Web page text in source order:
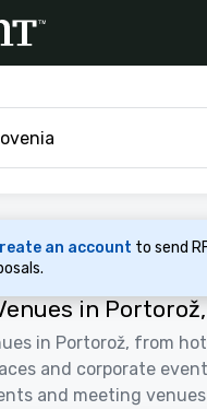
an account to send
in
in Portorož, from
and corporate
and meeting venues